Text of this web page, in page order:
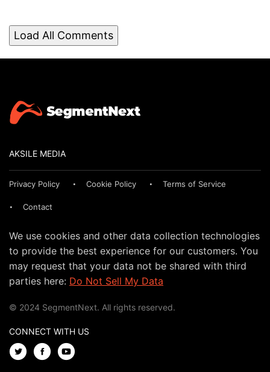
Load All Comments
AKSILE MEDIA
Privacy Policy Cookie Policy Terms of Service
Contact
We use cookies and other data collection technologies
to provide the best experience for our customers. You
may request that your data not be shared with third
parties here: Do Not Sell My Data
© 2024 SegmentNext. All rights reserved.
CONNECT WITH US